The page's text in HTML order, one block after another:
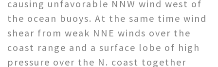
causing unfavorable NNW wind west of
the ocean buoys. At the same time wind
shear from weak NNE winds over the
coast range and a surface lobe of high
pressure over the N. coast together